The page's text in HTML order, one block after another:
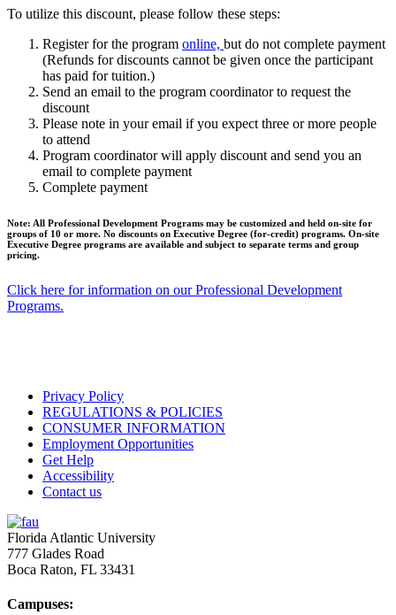
To utilize this discount, please follow these steps:
Register for the program online, but do not complete payment
(Refunds for discounts cannot be given once the participant
has paid for tuition.)
Send an email to the program coordinator to request the
discount
Please note in your email if you expect three or more people
to attend
Program coordinator will apply discount and send you an
email to complete payment
Complete payment
Note: All Professional Development Programs may be customized and held on-site for
groups of 10 or more. No discounts on Executive Degree (for-credit) programs. On-site
Executive Degree programs are available and subject to separate terms and group
pricing.
Click here for information on our Professional Development
Programs.
Privacy Policy
REGULATIONS & POLICIES
CONSUMER INFORMATION
Employment Opportunities
Get Help
Accessibility
Contact us
Florida Atlantic University
777 Glades Road
Boca Raton, FL 33431
Campuses: